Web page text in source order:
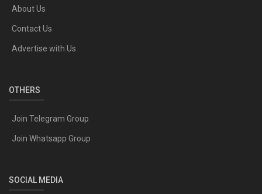
About Us
Contact Us
Advertise with Us
OTHERS
Join Telegram Group
Join Whatsapp Group
SOCIAL MEDIA